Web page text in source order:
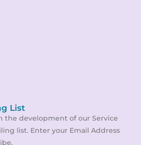
List
the development of our Service
list. Enter your Email Address